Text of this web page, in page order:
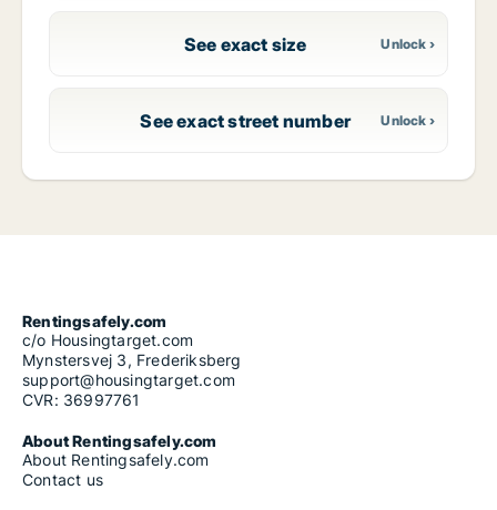
See exact size
See exact street number
Rentingsafely.com
c/o Housingtarget.com
Mynstersvej 3, Frederiksberg
support@housingtarget.com
CVR: 36997761
About Rentingsafely.com
About Rentingsafely.com
Contact us